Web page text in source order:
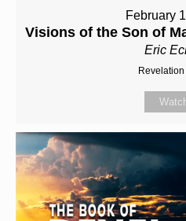
February
Visions of the Son of
Eric